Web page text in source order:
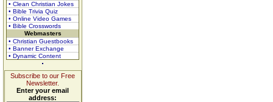
• Clean Christian Jokes
• Bible Trivia Quiz
• Online Video Games
• Bible Crosswords
Webmasters
• Christian Guestbooks
• Banner Exchange
• Dynamic Content
Subscribe to our Free
Newsletter.
Enter your email
address: